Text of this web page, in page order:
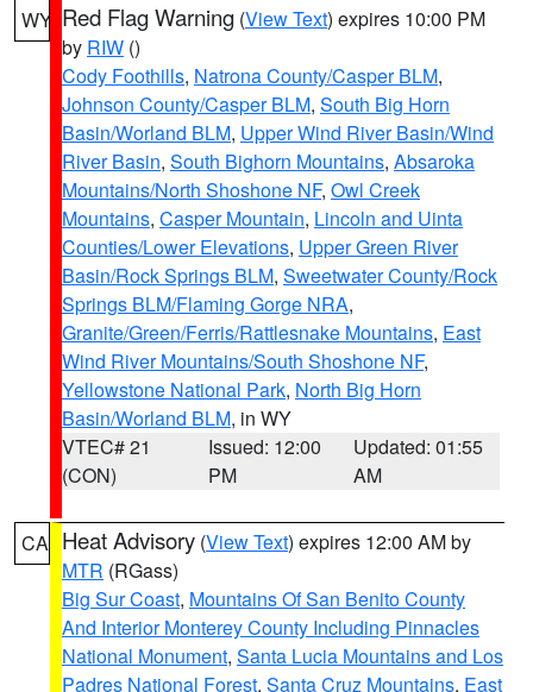
WY Red Flag Warning (View Text) expires 10:00 PM
by RIW ()
Cody Foothills, Natrona County/Casper BLM,
Johnson County/Casper BLM, South Big Horn
Basin/Worland BLM, Upper Wind River Basin/Wind
River Basin, South Bighorn Mountains, Absaroka
Mountains/North Shoshone NF, Owl Creek
Mountains, Casper Mountain, Lincoln and Uinta
Counties/Lower Elevations, Upper Green River
Basin/Rock Springs BLM, Sweetwater County/Rock
Springs BLM/Flaming Gorge NRA,
Granite/Green/Ferris/Rattlesnake Mountains, East
Wind River Mountains/South Shoshone NF,
Yellowstone National Park, North Big Horn
Basin/Worland BLM, in WY
VTEC# 21
(CON)
Issued: 12:00
PM
Updated: 01:55
AM
CA Heat Advisory (View Text) expires 12:00 AM by
MTR (RGass)
Big Sur Coast, Mountains Of San Benito County
And Interior Monterey County Including Pinnacles
National Monument, Santa Lucia Mountains and Los
Padres National Forest, Santa Cruz Mountains, East